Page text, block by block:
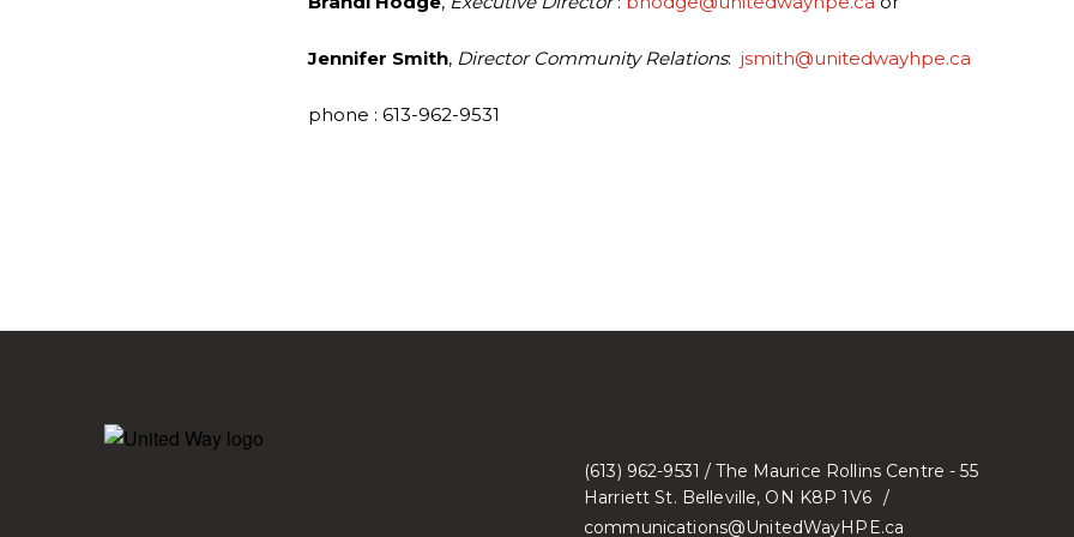
Jennifer Smith, Director Community Relations: jsmith@unitedwayhpe.ca
phone : 613-962-9531
(613) 962-9531 / The Maurice Rollins Centre - 55
Harriett St. Belleville, ON K8P 1V6
communications@UnitedWayHPE.ca